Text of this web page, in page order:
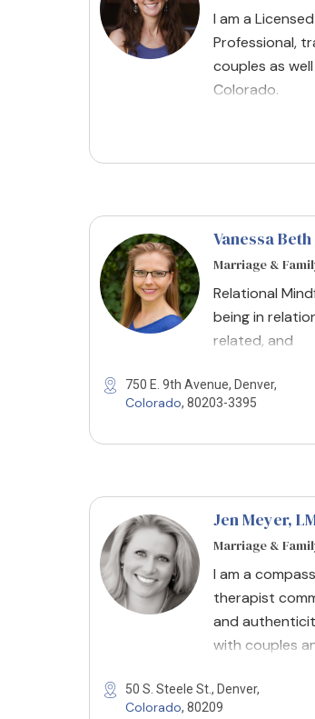
I am a
Professional,
couples as
Colorado.
Vanessa
Marriage &
Relational
being in
related, and
750 E. 9th Avenue, Denver,
Colorado, 80203-3395
Jen Meyer,
Marriage &
I am a
therapist
and
with couples
50 S. Steele St., Denver,
Colorado, 80209